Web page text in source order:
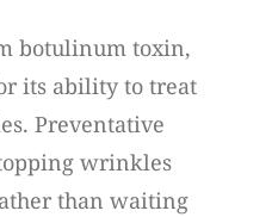
botulinum toxin,
its ability to treat
Preventative
wrinkles
than waiting